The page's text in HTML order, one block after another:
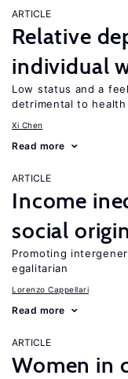
ARTICLE
Relative
individual
Low status and a
detrimental to health
Xi Chen
Read more
ARTICLE
Income
social
Promoting
egalitarian
Lorenzo Cappellari
Read more
ARTICLE
Women in